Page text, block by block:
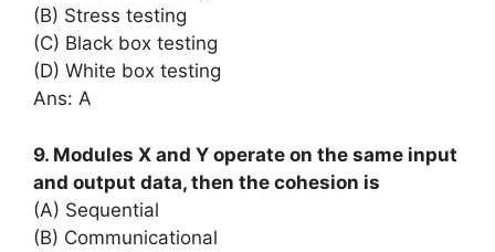
(B) Stress testing
(C) Black box testing
(D) White box testing
Ans: A
9. Modules X and Y operate on the same input
and output data, then the cohesion is
(A) Sequential
(B) Communicational